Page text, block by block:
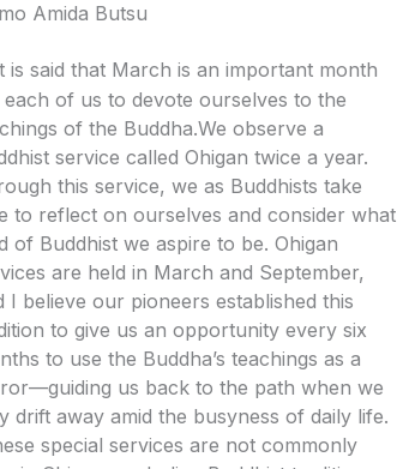
Amida Butsu
t is said that March is an important month
of us to devote ourselves to the
of the Buddha.We observe a
service called Ohigan twice a year.
this service, we as Buddhists take
to reflect on ourselves and consider what
of Buddhist we aspire to be. Ohigan
are held in March and September,
I believe our pioneers established this
to give us an opportunity every six
to use the Buddha’s teachings as a
us back to the path when we
drift away amid the busyness of daily life.
special services are not commonly